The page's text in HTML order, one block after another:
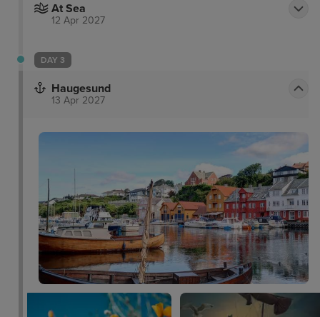
At Sea
12 Apr 2027
DAY 3
Haugesund
13 Apr 2027